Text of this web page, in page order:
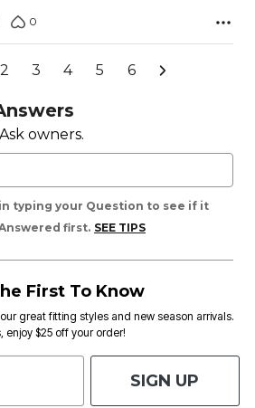
0
2 3 4 5 6
owners.
typing your Question to see if it
first. SEE TIPS
First To Know
great fitting styles and new season arrivals.
enjoy $25 off your order!
SIGN UP